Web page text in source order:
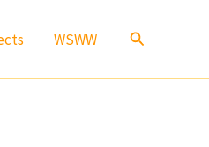
WSWW Search